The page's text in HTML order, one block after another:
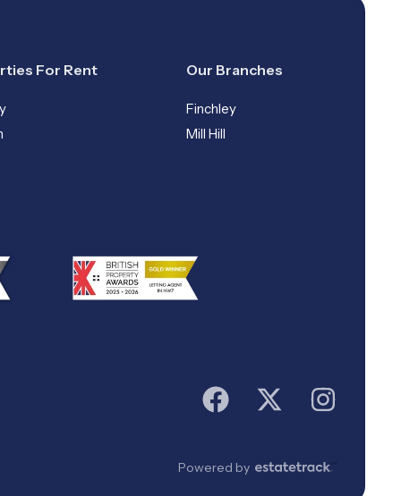
For Rent Our Branches
Finchley
Mill Hill
Powered by